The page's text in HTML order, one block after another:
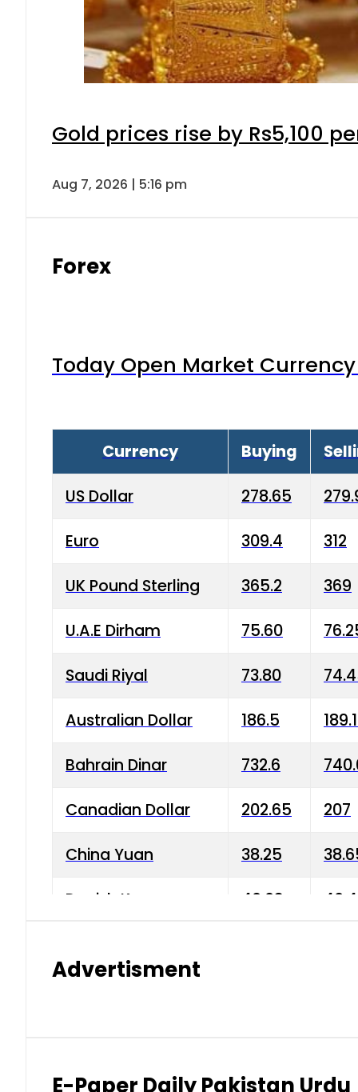
Gold prices rise by Rs5,100
Aug 7, 2026 | 5:16 pm
Forex
Today Open Market
Currency Buying
US Dollar 278.65
Euro 309.4 312
UK Pound Sterling 365.2 369
U.A.E Dirham 75.60
Saudi Riyal 73.80
Australian Dollar 186.5
Bahrain Dinar 732.6
Canadian Dollar 202.65 207
China Yuan 38.25
Danish Krone 40.03
Kuwaiti Dinar 903.45
Advertisment
E-Paper Daily Pakistan Urdu